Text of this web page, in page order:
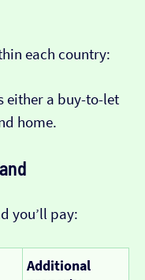
each country:
either a buy-to-let
home.
you’ll pay:
Additional